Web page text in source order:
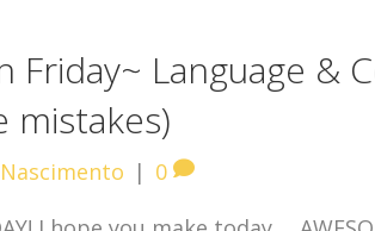
Friday~ Language &
mistakes)
| 0